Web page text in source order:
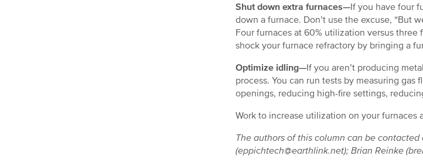
Shut down extra furnaces—If you have four
down a furnace. Don’t use the excuse, “But
Four furnaces at 60% utilization versus three
shock your furnace refractory by bringing a
Optimize idling—If you aren’t producing
process. You can run tests by measuring
openings, reducing high-fire settings,
Work to increase utilization on your
The authors of this column can be
(eppichtech@earthlink.net); Brian Reinke